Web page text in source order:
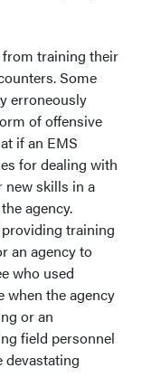
from training their
Some
erroneously
of offensive
if an EMS
for dealing with
new skills in a
agency.
training
an agency to
who used
when the agency
or an
field personnel
devastating